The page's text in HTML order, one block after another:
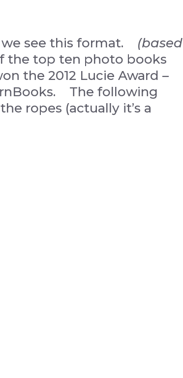
see this format. (based
the top ten photo books
the 2012 Lucie Award –
The following
ropes (actually it’s a